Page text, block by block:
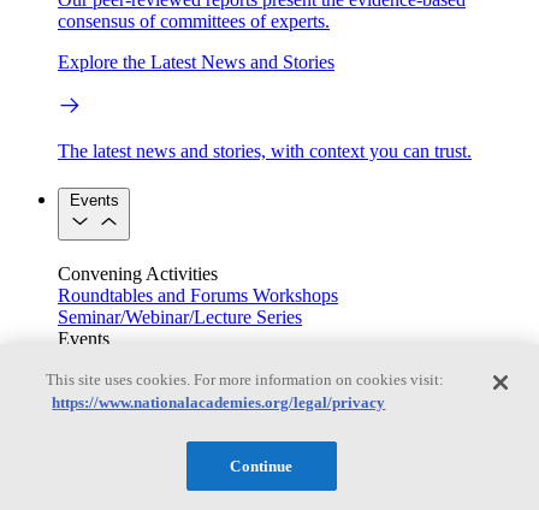
consensus of committees of experts.
Explore the Latest News and Stories
The latest news and stories, with context you can trust.
Events
Convening Activities
Roundtables and Forums Workshops
Seminar/Webinar/Lecture Series
Events
See all events
This site uses cookies. For more information on cookies visit:
https://www.nationalacademies.org/legal/privacy
Continue